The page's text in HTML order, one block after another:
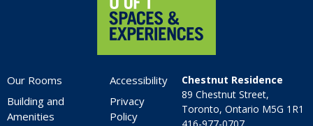
Our Rooms
Building and
Amenities
Accessibility
Privacy
Policy
Chestnut Residence
89 Chestnut Street,
Toronto, Ontario M5G 1R1